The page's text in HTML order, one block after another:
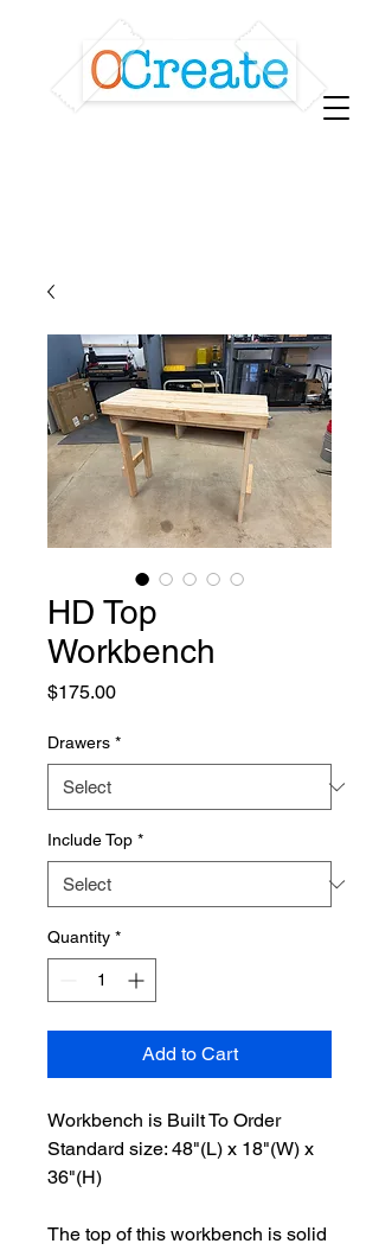
HD Top
Workbench
$175.00Price
Drawers *
Include Top *
Quantity *
Add to Cart
Workbench is Built To Order
Standard size: 48"(L) x 18"(W) x
36"(H)
The top of this workbench is solid